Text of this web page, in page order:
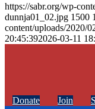
https://sabr.org/wp-
dunnja01_02.jpg 1500
content/uploads/2020/
20:45:392026-03-11
Donate Join